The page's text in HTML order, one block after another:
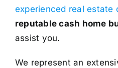
experienced real estate
reputable cash home
assist you.
We represent an